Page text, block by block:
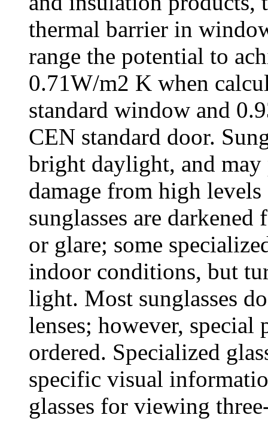
thermal barrier in
range the potential to
0.71W/m2 K when
standard window and
CEN standard door.
bright daylight, and may
damage from high
sunglasses are
or glare; some
indoor conditions, but
light. Most sunglasses
lenses; however, special
ordered. Specialized
specific visual
glasses for viewing